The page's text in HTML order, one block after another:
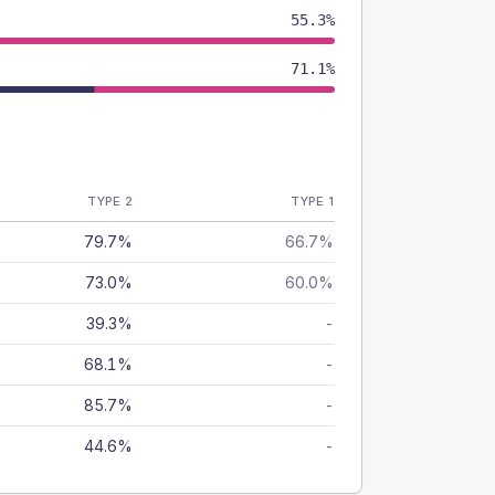
55.3%
71.1%
TYPE 2 TYPE 1
79.7% 66.7%
73.0% 60.0%
39.3% -
68.1% -
85.7% -
44.6% -